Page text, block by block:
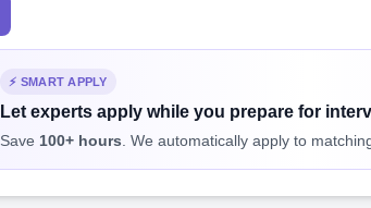
⚡ SMART APPLY
Let experts apply while you prepare for
Save 100+ hours . We automatically apply to